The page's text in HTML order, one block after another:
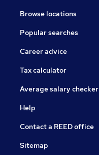
Browse locations
Popular searches
Career advice
Tax calculator
Average salary checker
Help
Contact a REED office
Sitemap